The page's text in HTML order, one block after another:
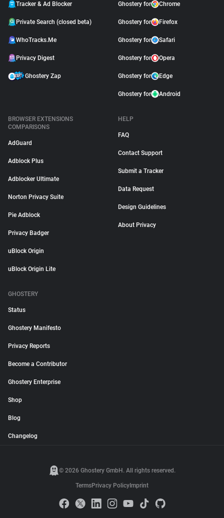
Tracker & Ad Blocker
Private Search (closed beta)
WhoTracks.Me
Privacy Digest
Ghostery Zap
Ghostery for Chrome
Ghostery for Firefox
Ghostery for Safari
Ghostery for Opera
Ghostery for Edge
Ghostery for Android
BROWSER EXTENSIONS
COMPARISONS
AdGuard
Adblock Plus
Adblocker Ultimate
Norton Privacy Suite
Pie Adblock
Privacy Badger
uBlock Origin
uBlock Origin Lite
HELP
FAQ
Contact Support
Submit a Tracker
Data Request
Design Guidelines
About Privacy
GHOSTERY
Status
Ghostery Manifesto
Privacy Reports
Become a Contributor
Ghostery Enterprise
Shop
Blog
Changelog
© 2026 Ghostery GmbH. All rights reserved.
TermsPrivacy Policy Imprint